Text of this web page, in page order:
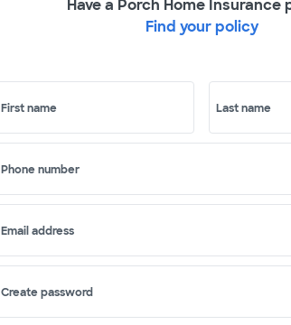
Have a Porch Home Insurance
Find your policy
First name Last name
Phone number
Email address
Create password